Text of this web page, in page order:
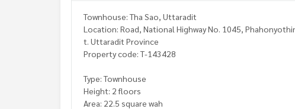
Townhouse: Tha Sao, Uttaradit
Location: Road, National Highway No. 1045,
t. Uttaradit Province
Property code: T-143428
Type: Townhouse
Height: 2 floors
Area: 22.5 square wah